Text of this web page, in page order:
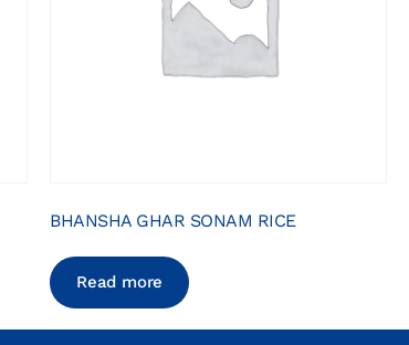
BHANSHA GHAR SONAM RICE
Read more